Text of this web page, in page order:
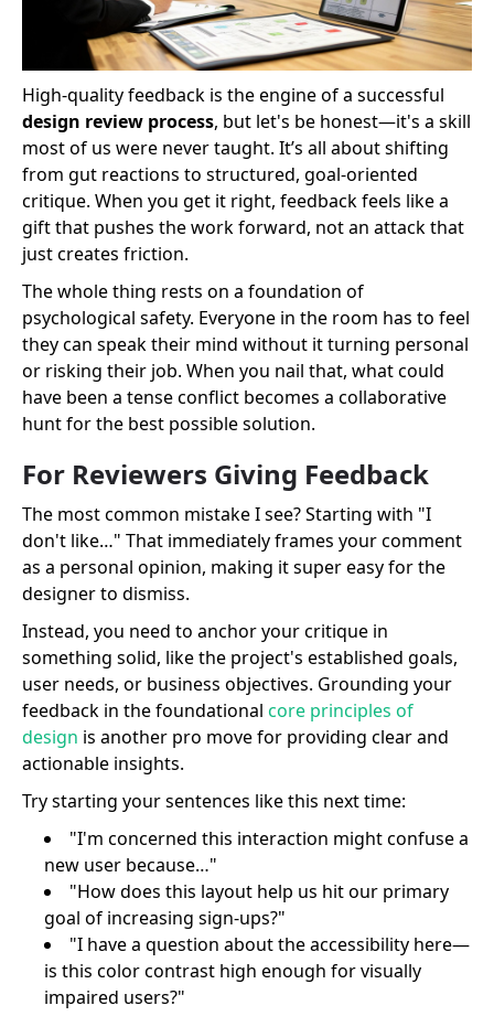
High-quality feedback is the engine of a successful
design review process, but let's be honest—it's a skill
most of us were never taught. It’s all about shifting
from gut reactions to structured, goal-oriented
critique. When you get it right, feedback feels like a
gift that pushes the work forward, not an attack that
just creates friction.
The whole thing rests on a foundation of
psychological safety. Everyone in the room has to feel
they can speak their mind without it turning personal
or risking their job. When you nail that, what could
have been a tense conflict becomes a collaborative
hunt for the best possible solution.
For Reviewers Giving Feedback
The most common mistake I see? Starting with "I
don't like…" That immediately frames your comment
as a personal opinion, making it super easy for the
designer to dismiss.
Instead, you need to anchor your critique in
something solid, like the project's established goals,
user needs, or business objectives. Grounding your
feedback in the foundational core principles of
design is another pro move for providing clear and
actionable insights.
Try starting your sentences like this next time:
"I'm concerned this interaction might confuse a
new user because…"
"How does this layout help us hit our primary
goal of increasing sign-ups?"
"I have a question about the accessibility here—
is this color contrast high enough for visually
impaired users?"